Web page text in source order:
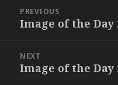
navigation
PREVIOUS
Previous
Image of the Day
NEXT
Next
Image of the Day